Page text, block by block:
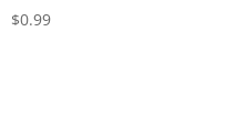
$0.99